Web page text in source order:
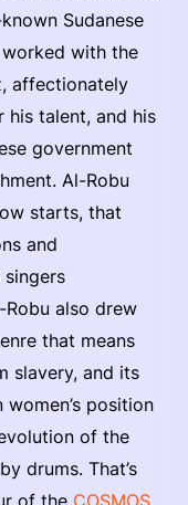
Sudanese
worked with the
affectionately
his talent, and his
government
Al-Robu
starts, that
and
also drew
that means
slavery, and its
position
of the
drums. That’s
of the COSMOS